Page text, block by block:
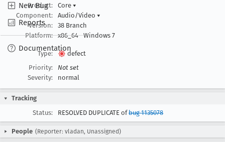
New Bug
Reports
Documentation
Product:
Core ▾
Component:
Audio/Video ▾
Version:
38 Branch
Platform:
x86_64 Windows 7
Type:
defect
Priority:
Not set
Severity:
normal
Tracking
Status:
RESOLVED DUPLICATE ofbug 1135078
People (Reporter: vladan, Unassigned)